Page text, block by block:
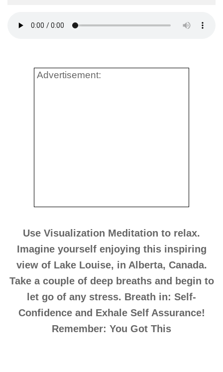
Advertisement:
Use Visualization Meditation to relax.
Imagine yourself enjoying this inspiring
view of Lake Louise, in Alberta, Canada.
Take a couple of deep breaths and begin to
let go of any stress. Breath in: Self-
Confidence and Exhale Self Assurance!
Remember: You Got This